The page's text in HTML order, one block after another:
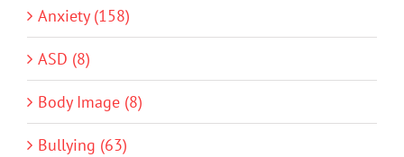
Anxiety (158)
ASD (8)
Body Image (8)
Bullying (63)